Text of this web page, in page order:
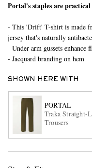
Portal's staples are
- This 'Drift' T-shirt is made
jersey that's naturally
- Under-arm gussets enhance
- Jacquard branding on hem
SHOWN HERE WITH
PORTAL
Traka Straight-
Trousers